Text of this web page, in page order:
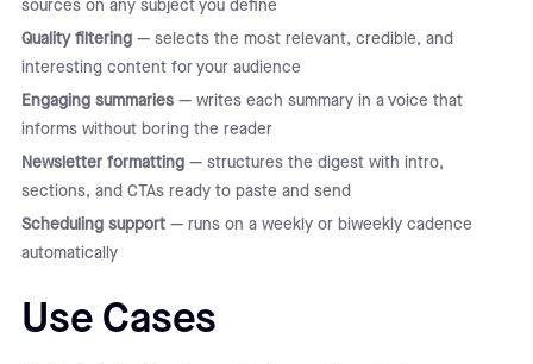
sources on any subject you define
Quality filtering— selects the most relevant, credible, and
interesting content for your audience
Engaging summaries— writes each summary in a voice that
informs without boring the reader
Newsletter formatting— structures the digest with intro,
sections, and CTAs ready to paste and send
Scheduling support— runs on a weekly or biweekly cadence
automatically
Use Cases